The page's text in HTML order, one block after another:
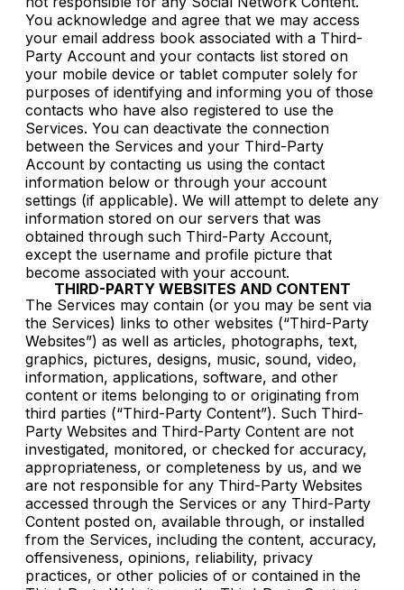
You acknowledge and agree that we may access
your email address book associated with a Third-
Party Account and your contacts list stored on
your mobile device or tablet computer solely for
purposes of identifying and informing you of those
contacts who have also registered to use the
Services. You can deactivate the connection
between the Services and your Third-Party
Account by contacting us using the contact
information below or through your account
settings (if applicable). We will attempt to delete any
information stored on our servers that was
obtained through such Third-Party Account,
except the username and profile picture that
become associated with your account.
THIRD-PARTY WEBSITES AND CONTENT
The Services may contain (or you may be sent via
the Services) links to other websites (“Third-Party
Websites”) as well as articles, photographs, text,
graphics, pictures, designs, music, sound, video,
information, applications, software, and other
content or items belonging to or originating from
third parties (“Third-Party Content”). Such Third-
Party Websites and Third-Party Content are not
investigated, monitored, or checked for accuracy,
appropriateness, or completeness by us, and we
are not responsible for any Third-Party Websites
accessed through the Services or any Third-Party
Content posted on, available through, or installed
from the Services, including the content, accuracy,
offensiveness, opinions, reliability, privacy
practices, or other policies of or contained in the